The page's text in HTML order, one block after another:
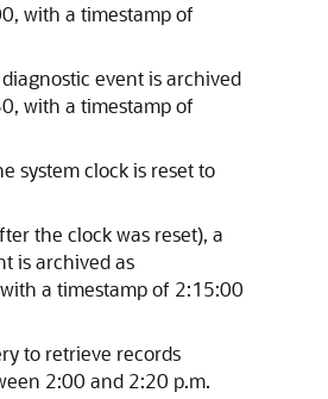
with a timestamp of
event is archived
with a timestamp of
system clock is reset to
the clock was reset), a
is archived as
with a timestamp of 2:15:00
to retrieve records
2:00 and 2:20 p.m.